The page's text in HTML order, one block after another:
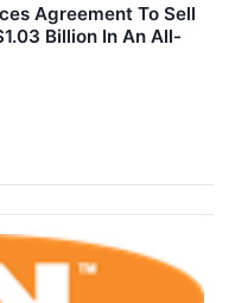
Agreement To Sell
Billion In An All-